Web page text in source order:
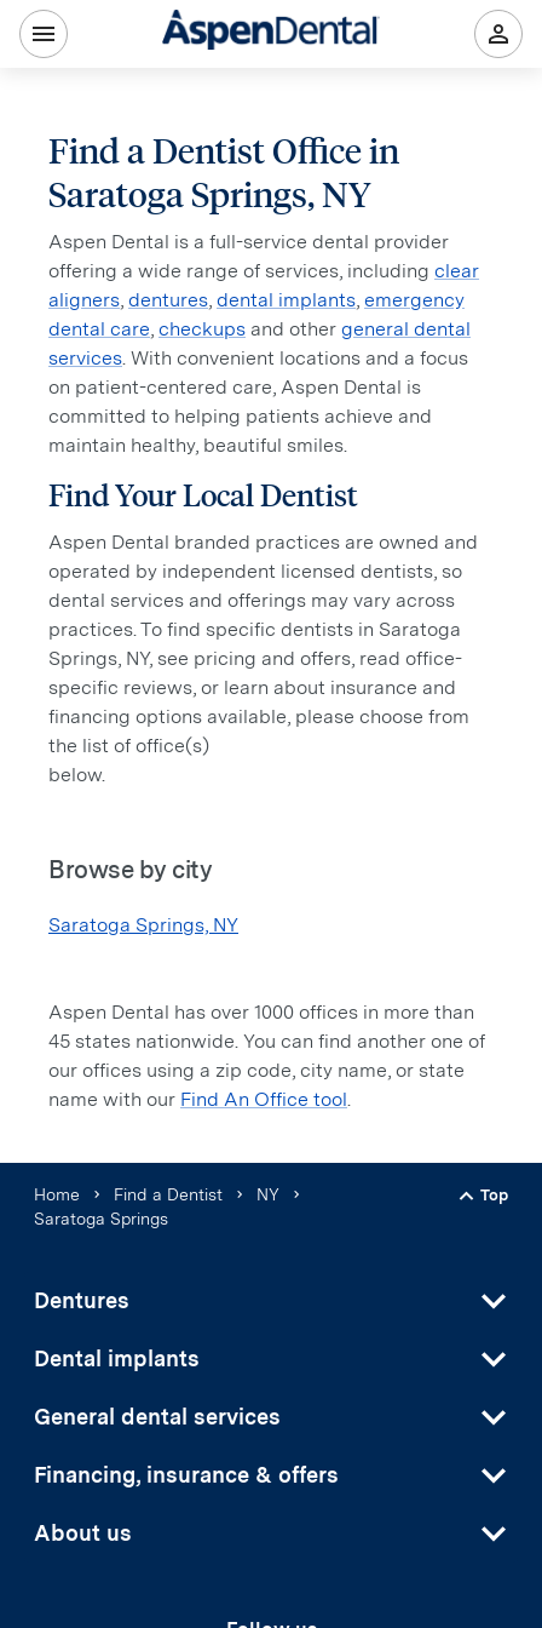
Find a Dentist Office in
Saratoga Springs, NY
Aspen Dental is a full-service dental provider
offering a wide range of services, including clear
aligners, dentures, dental implants, emergency
dental care, checkups and other general dental
services. With convenient locations and a focus
on patient-centered care, Aspen Dental is
committed to helping patients achieve and
maintain healthy, beautiful smiles.
Find Your Local Dentist
Aspen Dental branded practices are owned and
operated by independent licensed dentists, so
dental services and offerings may vary across
practices. To find specific dentists in Saratoga
Springs, NY, see pricing and offers, read office-
specific reviews, or learn about insurance and
financing options available, please choose from
the list of office(s)
below.
Browse by city
Saratoga Springs, NY
Aspen Dental has over 1000 offices in more than
45 states nationwide. You can find another one of
our offices using a zip code, city name, or state
name with our Find An Office tool.
Home Find a Dentist
NY
Saratoga Springs
Back
Top
Dentures
Dental implants
General dental services
Financing, insurance & offers
About us